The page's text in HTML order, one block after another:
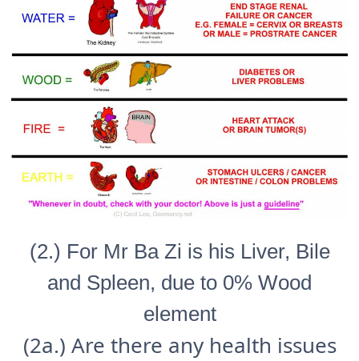
(2.) For Mr Ba Zi is his Liver, Bile
and Spleen, due to 0% Wood
element
(2a.) Are there any health issues